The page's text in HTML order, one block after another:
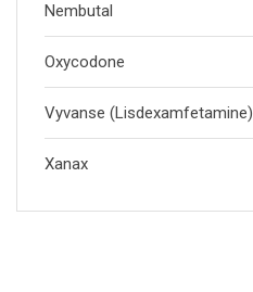
Nembutal
Oxycodone
Vyvanse (Lisdexamfetamine)
Xanax